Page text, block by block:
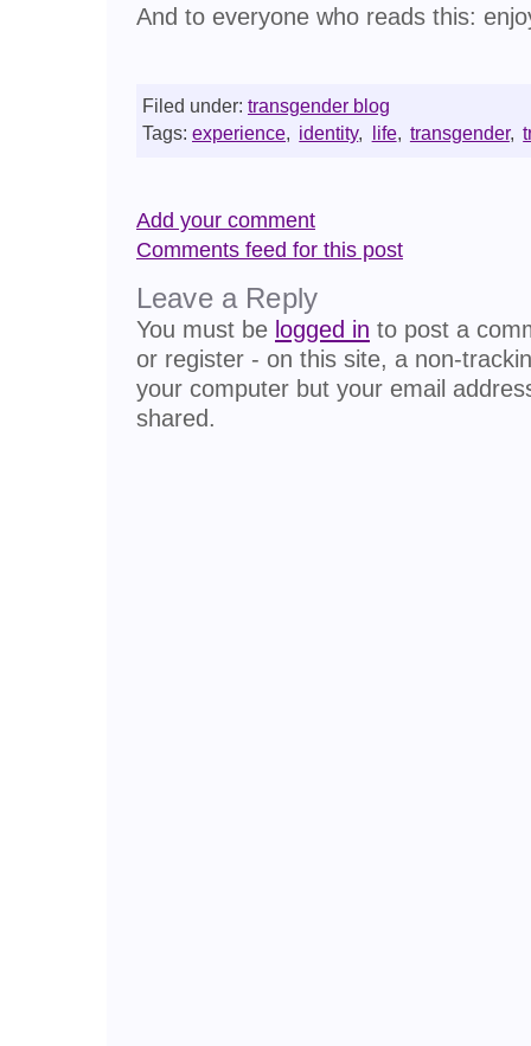
And to everyone who reads this:
Filed under: transgender blog
Tags: experience, identity, life, transgender,
Add your comment
Comments feed for this post
Leave a Reply
You must be logged in to post a
or register - on this site, a non-
your computer but your email
shared.